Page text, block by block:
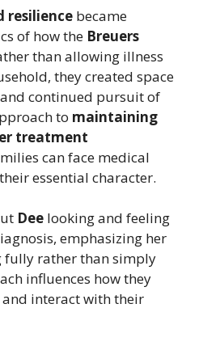
resilience became
of how the Breuers
than allowing illness
they created space
continued pursuit of
to maintaining
treatment
can face medical
essential character.
Dee looking and feeling
emphasizing her
rather than simply
influences how they
interact with their